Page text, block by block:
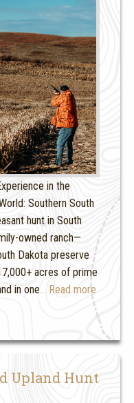
in the
Southern South
hunt in South
owned ranch—
Dakota preserve
acres of prime
in one… Read more
Upland Hunt